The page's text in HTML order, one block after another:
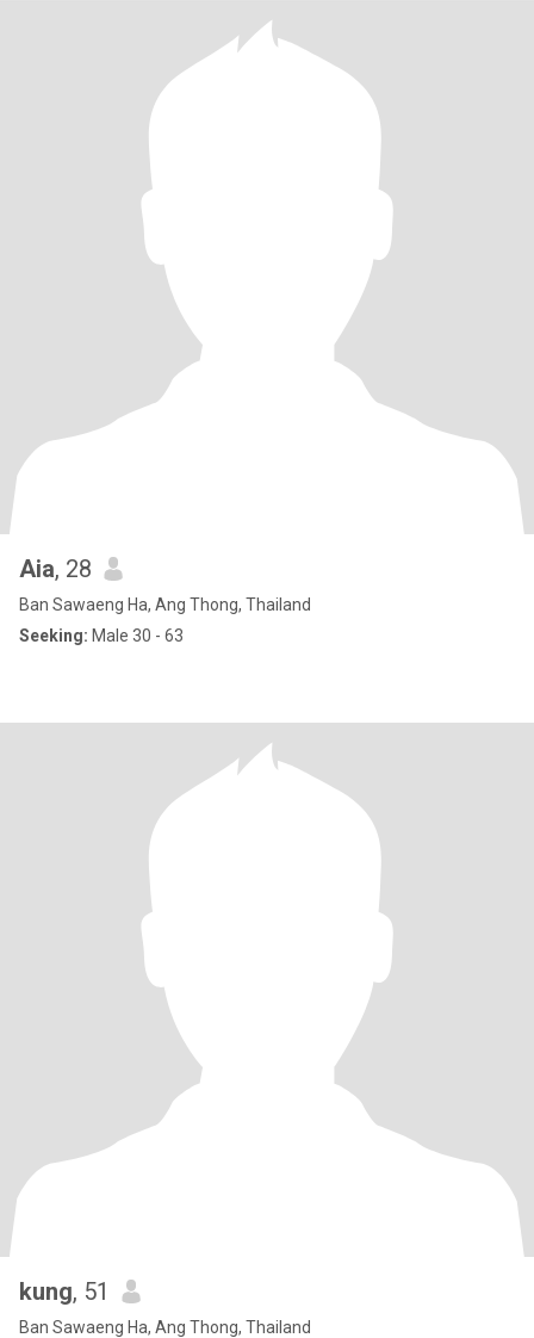
Aia, 28
Ban Sawaeng Ha, Ang Thong, Thailand
Seeking: Male 30 - 63
kung, 51
Ban Sawaeng Ha, Ang Thong, Thailand